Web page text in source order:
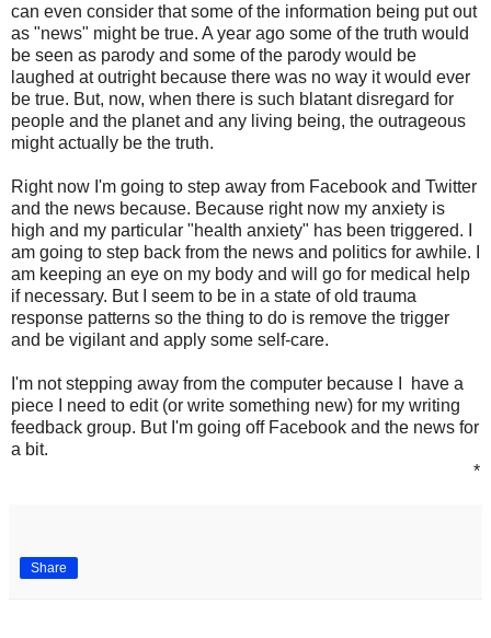
can even consider that some of the information being put out
as "news" might be true. A year ago some of the truth would
be seen as parody and some of the parody would be
laughed at outright because there was no way it would ever
be true. But, now, when there is such blatant disregard for
people and the planet and any living being, the outrageous
might actually be the truth.
Right now I'm going to step away from Facebook and Twitter
and the news because. Because right now my anxiety is
high and my particular "health anxiety" has been triggered. I
am going to step back from the news and politics for awhile. I
am keeping an eye on my body and will go for medical help
if necessary. But I seem to be in a state of old trauma
response patterns so the thing to do is remove the trigger
and be vigilant and apply some self-care.
I'm not stepping away from the computer because I have a
piece I need to edit (or write something new) for my writing
feedback group. But I'm going off Facebook and the news for
a bit.
*
Share